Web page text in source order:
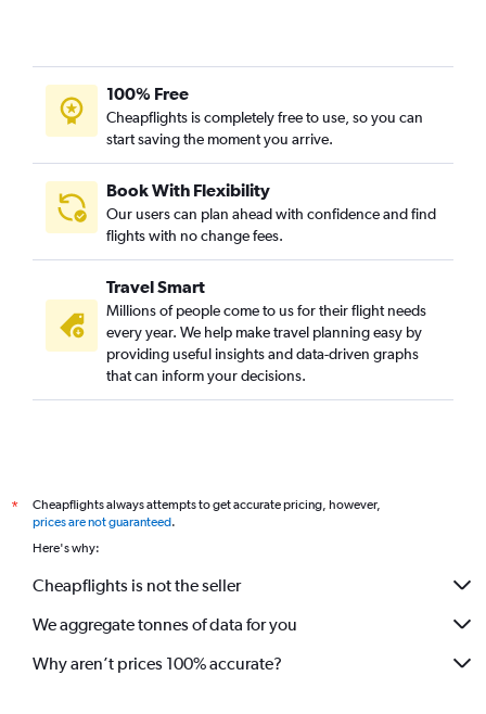
100% Free
Cheapflights is completely free to use, so you can
start saving the moment you arrive.
Book With Flexibility
Our users can plan ahead with confidence and find
flights with no change fees.
Travel Smart
Millions of people come to us for their flight needs
every year. We help make travel planning easy by
providing useful insights and data-driven graphs
that can inform your decisions.
*
Cheapflights always attempts to get accurate pricing, however,
prices are not guaranteed.
Here's why:
Cheapflights is not the seller
We aggregate tonnes of data for you
Why aren’t prices 100% accurate?